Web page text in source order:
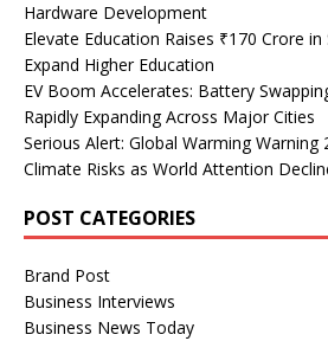
Hardware Development
Elevate Education Raises ₹170 Crore
Expand Higher Education
EV Boom Accelerates: Battery
Rapidly Expanding Across Major Cities
Serious Alert: Global Warming Warning
Climate Risks as World Attention
POST CATEGORIES
Brand Post
Business Interviews
Business News Today